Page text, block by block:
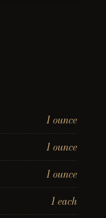
1 ounce
1 ounce
1 ounce
1 each